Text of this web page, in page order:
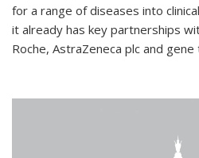
for a range of diseases into
it already has key partnerships
Roche, AstraZeneca plc and